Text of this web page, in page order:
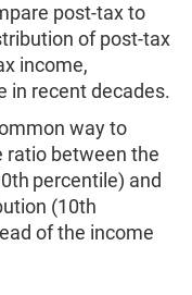
post-tax to
of post-tax
income,
in recent decades.
way to
ratio between the
percentile) and
(10th
of the income